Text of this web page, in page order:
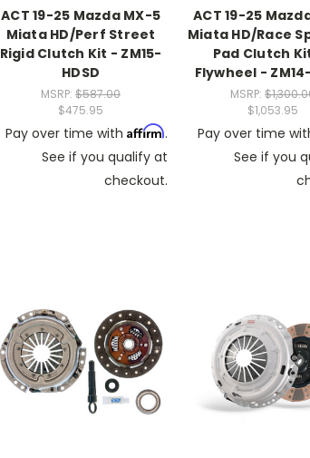
ACT 19-25 Mazda MX-5
Miata HD/Perf Street
Rigid Clutch Kit - ZM15-
HDSD
MSRP: $587.00
$475.95
Pay over time with Affirm.
See if you qualify at
checkout.
ACT 19-25
Miata HD/Race
Pad Clutch
Flywheel -
MSRP:
$1,053.95
Pay over time
See if you